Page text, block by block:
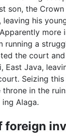
son, the
leaving his
running a
the court
East Java,
Seizing
throne in the
Alaga.
foreign